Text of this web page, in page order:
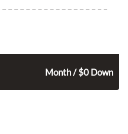
Month / $0 Down